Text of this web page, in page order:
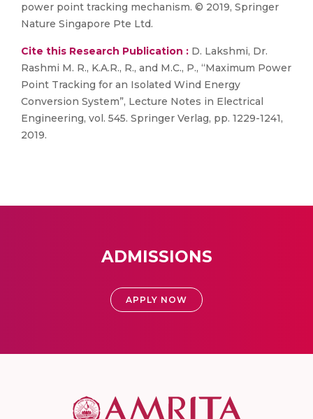
power point tracking mechanism. © 2019, Springer
Nature Singapore Pte Ltd.
Cite this Research Publication : D. Lakshmi, Dr.
Rashmi M. R., K.A.R., R., and M.C., P., “Maximum Power
Point Tracking for an Isolated Wind Energy
Conversion System”, Lecture Notes in Electrical
Engineering, vol. 545. Springer Verlag, pp. 1229-1241,
2019.
ADMISSIONS
APPLY NOW